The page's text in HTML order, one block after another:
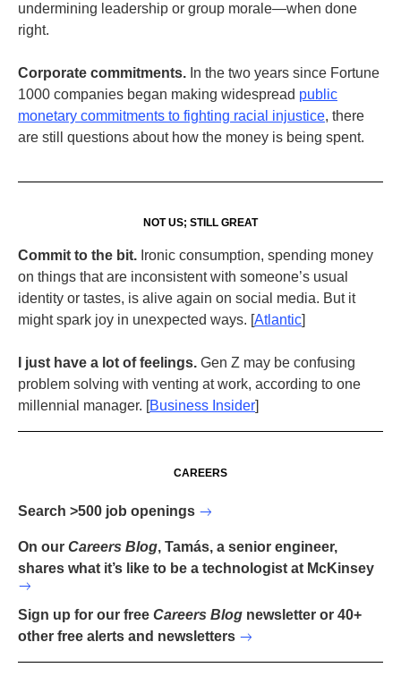
undermining leadership or group morale—when done
right.
Corporate commitments. In the two years since Fortune
1000 companies began making widespread public
monetary commitments to fighting racial injustice, there
are still questions about how the money is being spent.
NOT US; STILL GREAT
Commit to the bit. Ironic consumption, spending money
on things that are inconsistent with someone’s usual
identity or tastes, is alive again on social media. But it
might spark joy in unexpected ways. [Atlantic]
I just have a lot of feelings. Gen Z may be confusing
problem solving with venting at work, according to one
millennial manager. [Business Insider]
CAREERS
Search >500 job openings
On our Careers Blog, Tamás, a senior engineer,
shares what it’s like to be a technologist at McKinsey
Sign up for our free Careers Blog newsletter or 40+
other free alerts and newsletters